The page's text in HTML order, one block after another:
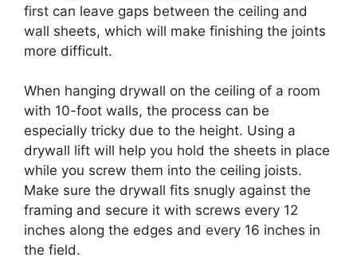
first can leave gaps between the ceiling and
wall sheets, which will make finishing the joints
more difficult.
When hanging drywall on the ceiling of a room
with 10-foot walls, the process can be
especially tricky due to the height. Using a
drywall lift will help you hold the sheets in place
while you screw them into the ceiling joists.
Make sure the drywall fits snugly against the
framing and secure it with screws every 12
inches along the edges and every 16 inches in
the field.